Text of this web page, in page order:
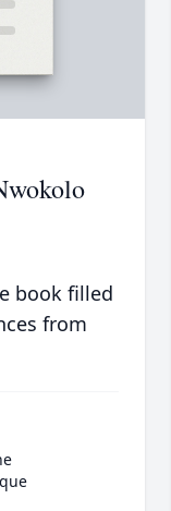
book filled
from